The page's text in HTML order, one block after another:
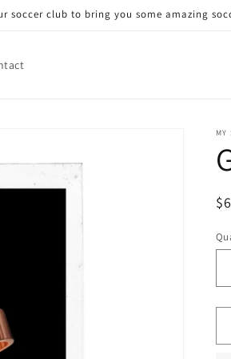
soccer club to bring you some amazing
MY